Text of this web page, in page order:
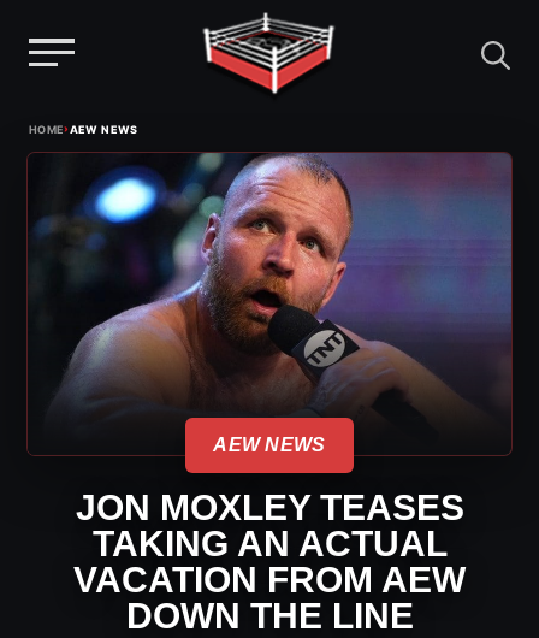
HOME›AEW NEWS
AEW NEWS
JON MOXLEY TEASES
TAKING AN ACTUAL
VACATION FROM AEW
DOWN THE LINE